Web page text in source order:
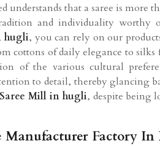
understands that a saree is
and individuality
hugli, you can rely on our
cottons of daily elegance to
of the various cultural
to detail, thereby glancing
Saree Mill in hugli, despite being
Manufacturer Factory